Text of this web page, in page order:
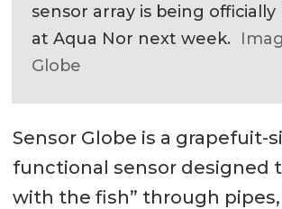
sensor array is being
at Aqua Nor next week.
Globe
Sensor Globe is a grapefuit-
functional sensor designed
with the fish” through pipes,